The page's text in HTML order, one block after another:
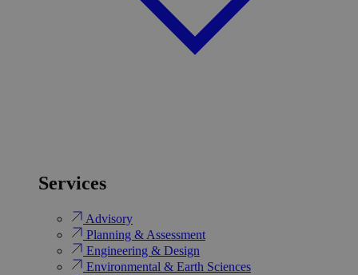
Services
Advisory
Planning & Assessment
Engineering & Design
Environmental & Earth Sciences